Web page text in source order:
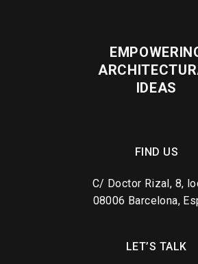
IDEAS
FIND US
C/ Doctor Rizal, 8,
08006 Barcelona,
LET’S TALK